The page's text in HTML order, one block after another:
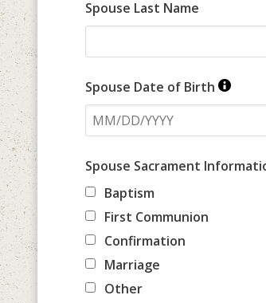
Spouse Last Name
Spouse Date of Birth
Spouse Sacrament
Baptism
First Communion
Confirmation
Marriage
Other